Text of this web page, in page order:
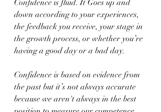
Confidence is fluid. It Goes up and
down according to your experiences,
the feedback you receive, your stage in
the growth process, or whether you’re
having a good day or a bad day.
Confidence is based on evidence from
the past but it’s not always accurate
because we aren't always in the best